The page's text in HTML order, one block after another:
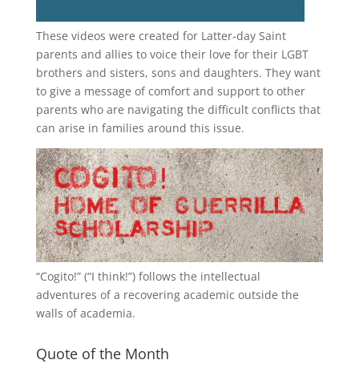
These videos were created for Latter-day Saint
parents and allies to voice their love for their LGBT
brothers and sisters, sons and daughters. They want
to give a message of comfort and support to other
parents who are navigating the difficult conflicts that
can arise in families around this issue.
“Cogito!” (“I think!”) follows the intellectual
adventures of a recovering academic outside the
walls of academia.
Quote of the Month